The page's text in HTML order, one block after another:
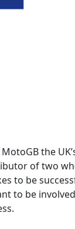
the
of two
to be
to be